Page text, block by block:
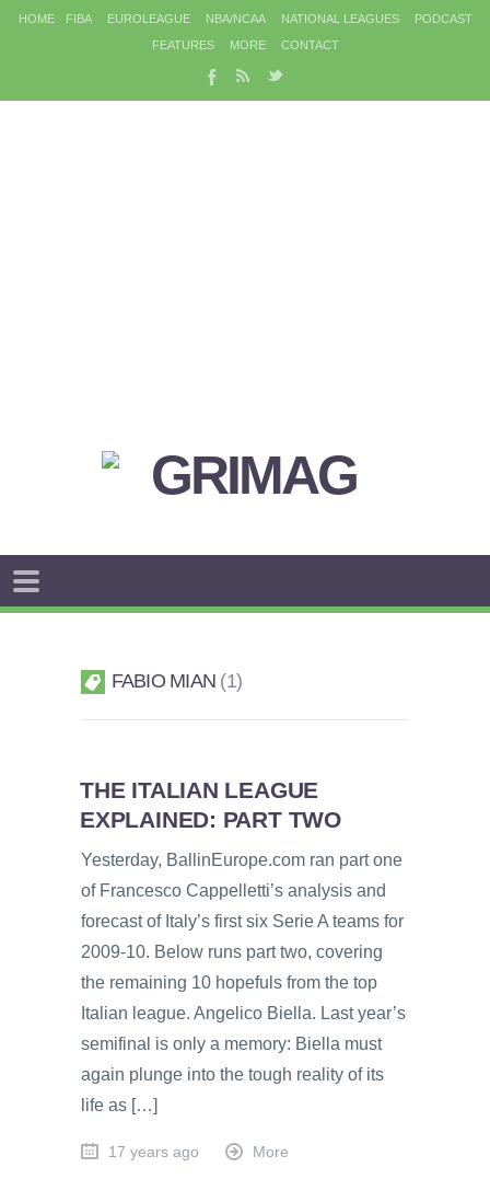
HOME FIBA EUROLEAGUE NBA/NCAA NATIONAL LEAGUES
PODCAST
FEATURES
MORE CONTACT
FABIO MIAN 1
THE ITALIAN LEAGUE
EXPLAINED: PART TWO
Yesterday, BallinEurope.com ran part one
of Francesco Cappelletti’s analysis and
forecast of Italy’s first six Serie A teams for
2009-10. Below runs part two, covering
the remaining 10 hopefuls from the top
Italian league. Angelico Biella. Last year’s
semifinal is only a memory: Biella must
again plunge into the tough reality of its
life as […]
17 years ago More